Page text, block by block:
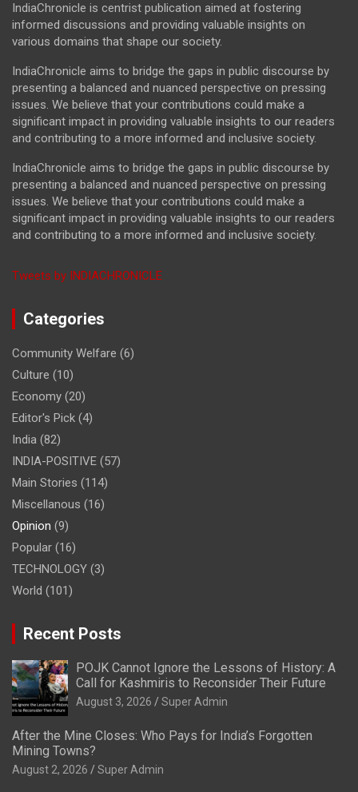
IndiaChronicle is centrist publication aimed at fostering
informed discussions and providing valuable insights on
various domains that shape our society.
IndiaChronicle aims to bridge the gaps in public discourse by
presenting a balanced and nuanced perspective on pressing
issues. We believe that your contributions could make a
significant impact in providing valuable insights to our readers
and contributing to a more informed and inclusive society.
IndiaChronicle aims to bridge the gaps in public discourse by
presenting a balanced and nuanced perspective on pressing
issues. We believe that your contributions could make a
significant impact in providing valuable insights to our readers
and contributing to a more informed and inclusive society.
Tweets by INDIACHRONICLE
Categories
Community Welfare (6)
Culture (10)
Economy (20)
Editor's Pick (4)
India (82)
INDIA-POSITIVE (57)
Main Stories (114)
Miscellanous (16)
Opinion (9)
Popular (16)
TECHNOLOGY (3)
World (101)
Recent Posts
POJK Cannot Ignore the Lessons of History: A
Call for Kashmiris to Reconsider Their Future
August 3, 2026 Super Admin
After the Mine Closes: Who Pays for India’s Forgotten
Mining Towns?
August 2, 2026 Super Admin